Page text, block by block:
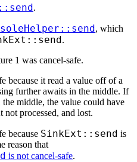
.
, which
.
1 was cancel-safe.
because it read a value off of a
further awaits in the middle. If
middle, the value could have
not processed, and lost.
because SinkExt::send is
reason that
is not cancel-safe.